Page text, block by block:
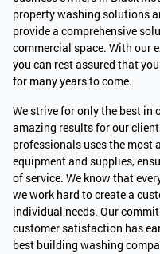
property washing solutions
provide a comprehensive
commercial space. With our
you can rest assured that
for many years to come.
We strive for only the best in
amazing results for our
professionals uses the most
equipment and supplies,
of service. We know that
we work hard to create a
individual needs. Our
customer satisfaction has
best building washing